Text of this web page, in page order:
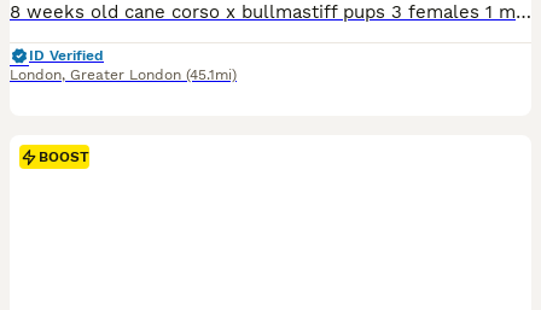
8 weeks old cane corso x bullmastiff pups 3 females 1 male Litter of 9 3 already reserved Micro chip on collection Good temperament Can deliver for a fee anywhere in West Midlands, Greater Mancheste
ID Verified
London, Greater London (45.1mi)
BOOST